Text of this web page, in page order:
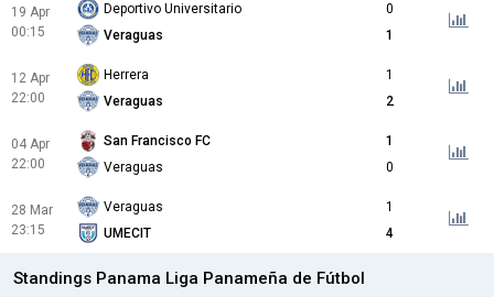
19 Apr
00:15
Deportivo Universitario
0
Veraguas
1
12 Apr
22:00
Herrera
1
Veraguas
2
04 Apr
22:00
San Francisco FC
1
Veraguas
0
28 Mar
23:15
Veraguas
1
UMECIT
4
Standings Panama Liga Panameña de Fútbol